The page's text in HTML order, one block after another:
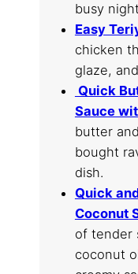
busy
Easy
chicken
glaze,
Quick
Sauce
butter
bought
dish.
Quick
Coconut
of tender
coconut